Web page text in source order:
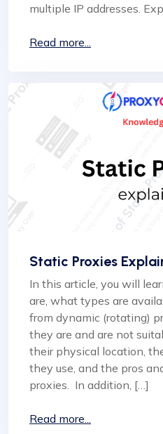
multiple IP addresses.
Read more...
Static Proxies
In this article, you will
are, what types are
from dynamic (rotating)
they are and are not
their physical location,
they use, and the pros
proxies. In addition, […]
Read more...